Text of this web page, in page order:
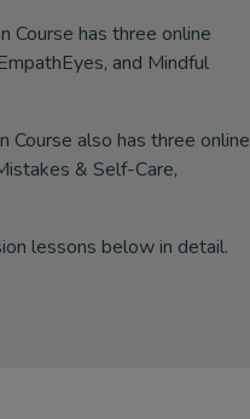
Course has three online
and Mindful
Course also has three online
& Self-Care,
lessons below in detail.